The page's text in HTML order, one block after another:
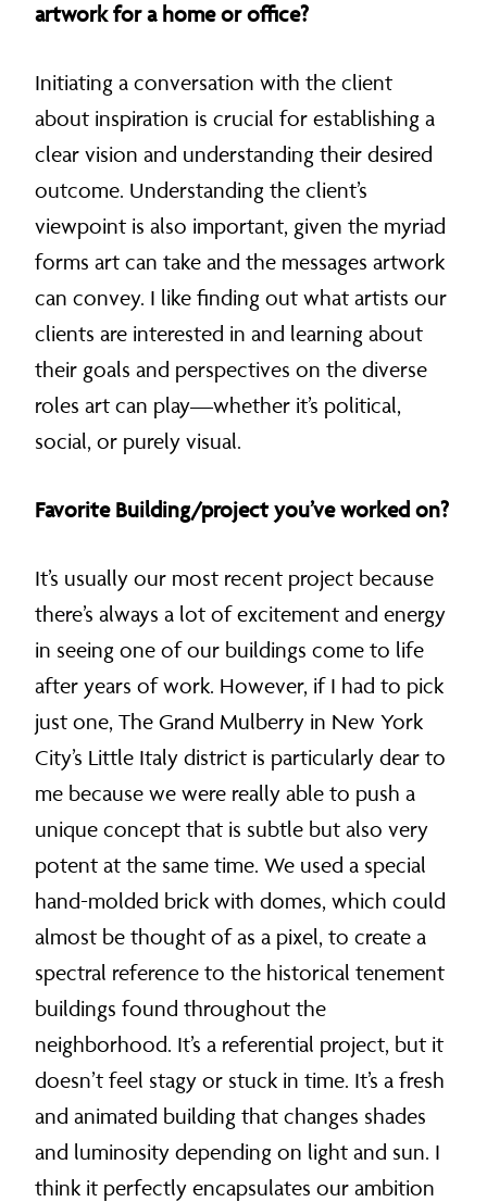
artwork for a home or office?
Initiating a conversation with the client
about inspiration is crucial for establishing a
clear vision and understanding their desired
outcome. Understanding the client’s
viewpoint is also important, given the myriad
forms art can take and the messages artwork
can convey. I like finding out what artists our
clients are interested in and learning about
their goals and perspectives on the diverse
roles art can play—whether it’s political,
social, or purely visual.
Favorite Building/project you’ve worked on?
It’s usually our most recent project because
there’s always a lot of excitement and energy
in seeing one of our buildings come to life
after years of work. However, if I had to pick
just one, The Grand Mulberry in New York
City’s Little Italy district is particularly dear to
me because we were really able to push a
unique concept that is subtle but also very
potent at the same time. We used a special
hand-molded brick with domes, which could
almost be thought of as a pixel, to create a
spectral reference to the historical tenement
buildings found throughout the
neighborhood. It’s a referential project, but it
doesn’t feel stagy or stuck in time. It’s a fresh
and animated building that changes shades
and luminosity depending on light and sun. I
think it perfectly encapsulates our ambition